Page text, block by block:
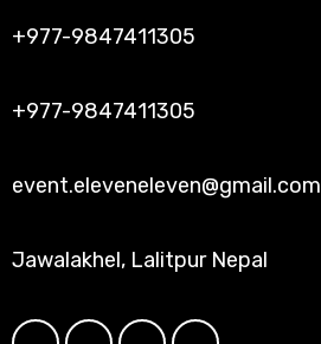
+977-9847411305
+977-9847411305
event.eleveneleven@gmail.com
Jawalakhel, Lalitpur Nepal